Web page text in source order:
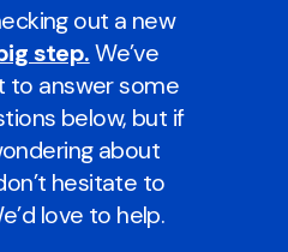
out a new
step.We’ve
to answer some
below, but if
about
hesitate to
love to help.